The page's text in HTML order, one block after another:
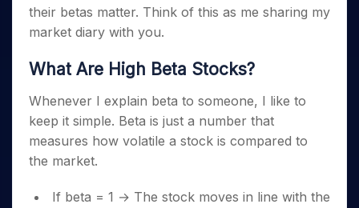
their betas matter. Think of this as me sharing my
market diary with you.
What Are High Beta Stocks?
Whenever I explain beta to someone, I like to
keep it simple. Beta is just a number that
measures how volatile a stock is compared to
the market.
If beta = 1 → The stock moves in line with the